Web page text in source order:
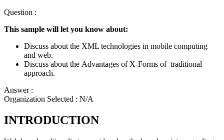
Question :
This sample will let you know about:
Discuss about the XML technologies in mobile computing
and web.
Discuss about the Advantages of X-Forms of traditional
approach.
Answer :
Organization Selected : N/A
INTRODUCTION